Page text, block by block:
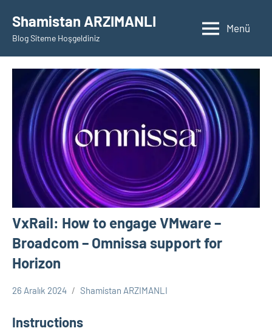
geçShamistan ARZIMANLI
Blog Siteme Hoşgeldiniz
Menü
VxRail: How to engage VMware –
Broadcom – Omnissa support for
Horizon
VxRail-
26 Aralık 2024 Shamistan ARZIMANLI
Instructions